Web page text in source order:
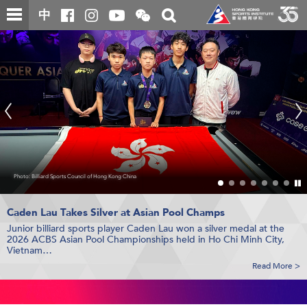
Skip
to
main
content
中
Open
and
close
the
WeChat
QR
code
Toggle
search
box
Main
content
start
Hong
Kong
Sport
Institute
(HKSI)
香
港
體
育
院
Photo: Billiard Sports Council of Hong Kong China
Caden Lau Takes Silver at Asian Pool Champs
Junior billiard sports player Caden Lau won a silver medal at the
2026 ACBS Asian Pool Championships held in Ho Chi Minh City,
Vietnam…
Read More >
HKSI and Sichuan Province Orthopedic Hospital Sign MOU
The MOU establishes a strategic partnership aimed at enhancing
sports medicine support for elite athletes and advancing the
development of the field...
Read More >
Photo: Sander van der Borch
HK Sailors Win Bronze at 29er World Champ
Hong Kong sailing junior team captured bronze at the 2026 29er
World Championship held in Kiel, Germany…
Hong Kong Sports Science and Technology Symposium
The Symposium gathered specialists from multiple disciplines to
exchange knowledge and explore emerging trends in sports
science and technology, while also highlighting achievements un...
Read More >
Photo: Badminton Asia
Juniors Make History atAsia Badminton Champs
Hong Kong badminton team won a silver medal at the Badminton
Asia Junior Championships 2026 held in Yatsushiro, Japan...
Photo: Hong Kong, China Table Tennis Association
2 Medals fromAsian Youth Table Tennis Champs
Hong Kong table tennis team clinched 1 silver and 1 bronze
medals at the 30th Asian Youth Table Tennis Championships held in
Bangkok, Thailand…
Read More >
Photo: Leisure and Cultural Services Department, Hong Kong China Rugby
HKSI Board Member and AthletesHonoured by the Government
The HKSI Board of Director and athletes were recognised in the
HKSAR Government’s 2026 Honours List…